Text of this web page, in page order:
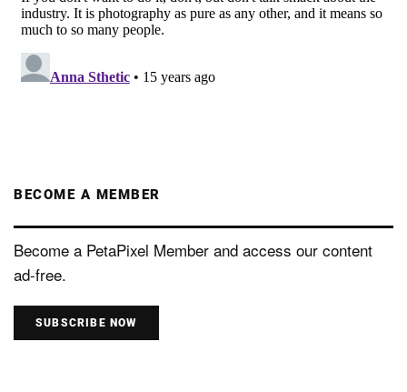
BECOME A MEMBER
Become a PetaPixel Member and access our content
ad-free.
SUBSCRIBE NOW